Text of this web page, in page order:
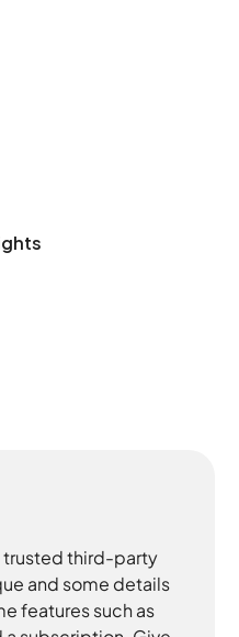
trusted third-party
and some details
features such as